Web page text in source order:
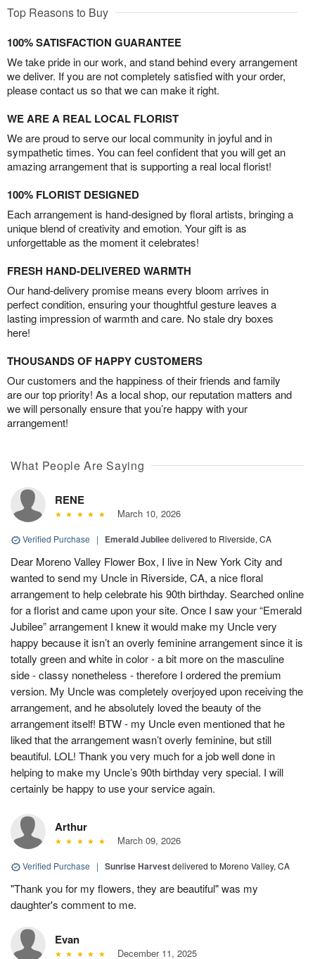
Top Reasons to Buy
100% SATISFACTION GUARANTEE
We take pride in our work, and stand behind every arrangement
we deliver. If you are not completely satisfied with your order,
please contact us so that we can make it right.
WE ARE A REAL LOCAL FLORIST
We are proud to serve our local community in joyful and in
sympathetic times. You can feel confident that you will get an
amazing arrangement that is supporting a real local florist!
100% FLORIST DESIGNED
Each arrangement is hand-designed by floral artists, bringing a
unique blend of creativity and emotion. Your gift is as
unforgettable as the moment it celebrates!
FRESH HAND-DELIVERED WARMTH
Our hand-delivery promise means every bloom arrives in
perfect condition, ensuring your thoughtful gesture leaves a
lasting impression of warmth and care. No stale dry boxes
here!
THOUSANDS OF HAPPY CUSTOMERS
Our customers and the happiness of their friends and family
are our top priority! As a local shop, our reputation matters and
we will personally ensure that you’re happy with your
arrangement!
What People Are Saying
RENE
March 10, 2026
Verified Purchase | Emerald Jubileedelivered to Riverside, CA
Dear Moreno Valley Flower Box, I live in New York City and
wanted to send my Uncle in Riverside, CA, a nice floral
arrangement to help celebrate his 90th birthday. Searched online
for a florist and came upon your site. Once I saw your “Emerald
Jubilee” arrangement I knew it would make my Uncle very
happy because it isn’t an overly feminine arrangement since it is
totally green and white in color - a bit more on the masculine
side - classy nonetheless - therefore I ordered the premium
version. My Uncle was completely overjoyed upon receiving the
arrangement, and he absolutely loved the beauty of the
arrangement itself! BTW - my Uncle even mentioned that he
liked that the arrangement wasn’t overly feminine, but still
beautiful. LOL! Thank you very much for a job well done in
helping to make my Uncle’s 90th birthday very special. I will
certainly be happy to use your service again.
Arthur
March 09, 2026
Verified Purchase | Sunrise Harvestdelivered to Moreno Valley, CA
"Thank you for my flowers, they are beautiful" was my
daughter's comment to me.
Evan
December 11, 2025